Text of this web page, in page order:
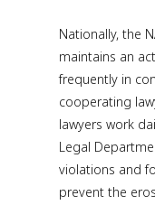
Nationally, the
maintains an
frequently in
cooperating
lawyers work
Legal
violations and
prevent the